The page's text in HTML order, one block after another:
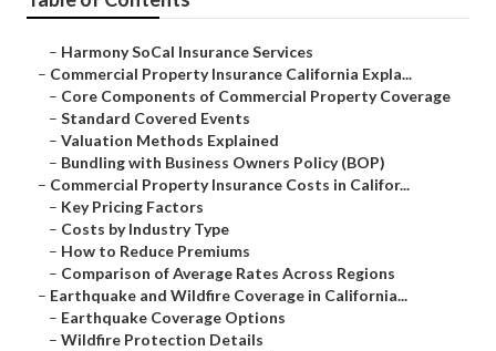
– Harmony SoCal Insurance Services
– Commercial Property Insurance California Expla...
– Core Components of Commercial Property Coverage
– Standard Covered Events
– Valuation Methods Explained
– Bundling with Business Owners Policy (BOP)
– Commercial Property Insurance Costs in Califor...
– Key Pricing Factors
– Costs by Industry Type
– How to Reduce Premiums
– Comparison of Average Rates Across Regions
– Earthquake and Wildfire Coverage in California...
– Earthquake Coverage Options
– Wildfire Protection Details